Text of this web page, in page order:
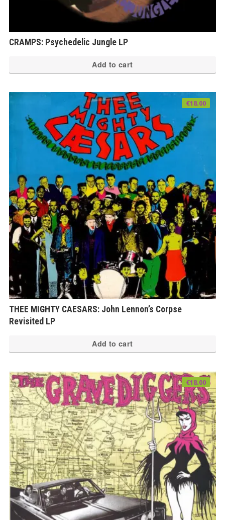
CRAMPS: Psychedelic Jungle LP
Add to cart
THEE MIGHTY CAESARS: John Lennon’s Corpse
Revisited LP
€18.00
Add to cart
€18.00